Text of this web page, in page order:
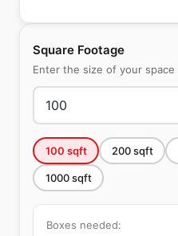
Square Footage
Enter the size of your space
100 sqft 200sqft
1000sqft
Boxes needed: